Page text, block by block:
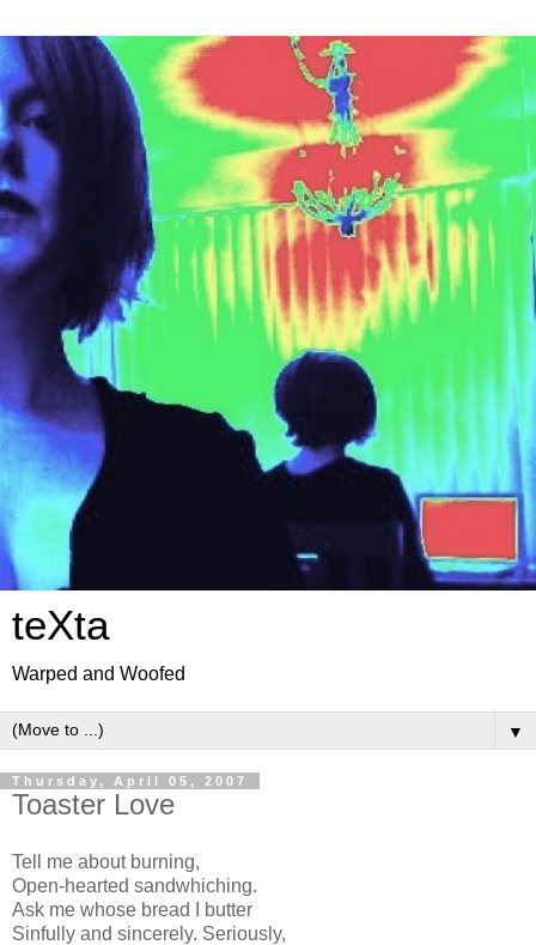
teXta
Warped and Woofed
▼
Thursday, April 05, 2007
Toaster Love
Tell me about burning,
Open-hearted sandwhiching.
Ask me whose bread I butter
Sinfully and sincerely. Seriously,